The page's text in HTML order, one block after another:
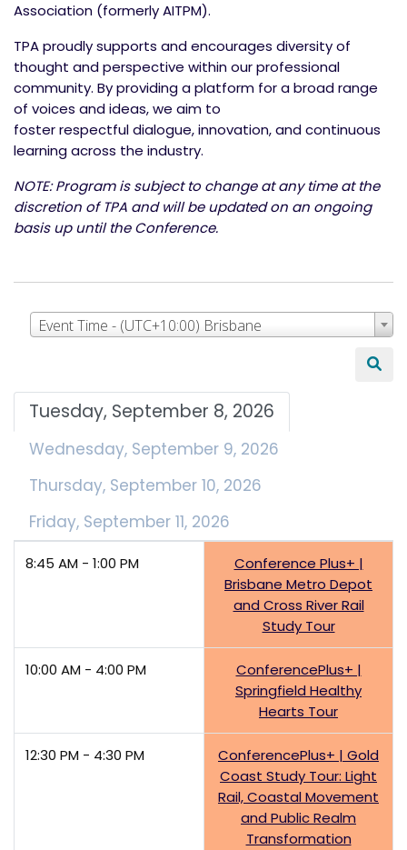
Association (formerly AITPM).
TPA proudly supports and encourages diversity of
thought and perspective within our professional
community. By providing a platform for a broad range
of voices and ideas, we aim to
foster respectful dialogue, innovation, and continuous
learning across the industry.
NOTE: Program is subject to change at any time at the
discretion of TPA and will be updated on an ongoing
basis up until the Conference.
Event Time - (UTC+10:00) Brisbane
Tuesday, September 8, 2026
Wednesday, September 9, 2026
Thursday, September 10, 2026
Friday, September 11, 2026
8:45 AM - 1:00 PM
Conference Plus+ |
Brisbane Metro Depot
and Cross River Rail
Study Tour
10:00 AM - 4:00 PM
ConferencePlus+ |
Springfield Healthy
Hearts Tour
12:30 PM - 4:30 PM
ConferencePlus+ | Gold
Coast Study Tour: Light
Rail, Coastal Movement
and Public Realm
Transformation